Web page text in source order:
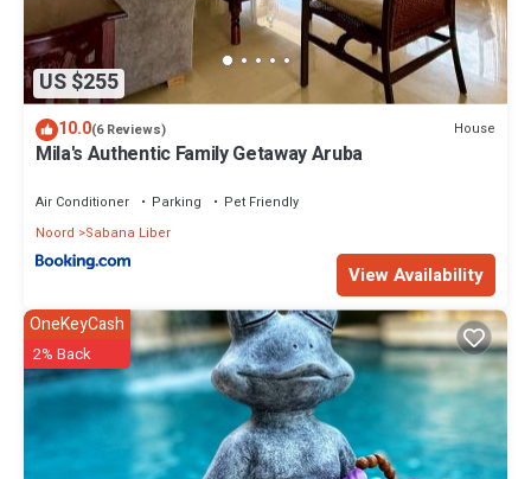
US $255
10.0(6 Reviews) House
Mila's Authentic Family Getaway Aruba
Air Conditioner Parking
Pet Friendly
Noord
Sabana Liber
View Availability
OneKeyCash
2% Back